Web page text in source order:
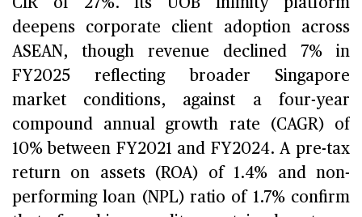
deepens corporate client adoption across
ASEAN, though revenue declined 7% in
FY2025 reflecting broader Singapore
market conditions, against a four-year
compound annual growth rate (CAGR) of
10% between FY2021 and FY2024. A pre-tax
return on assets (ROA) of 1.4% and non-
performing loan (NPL) ratio of 1.7% confirm